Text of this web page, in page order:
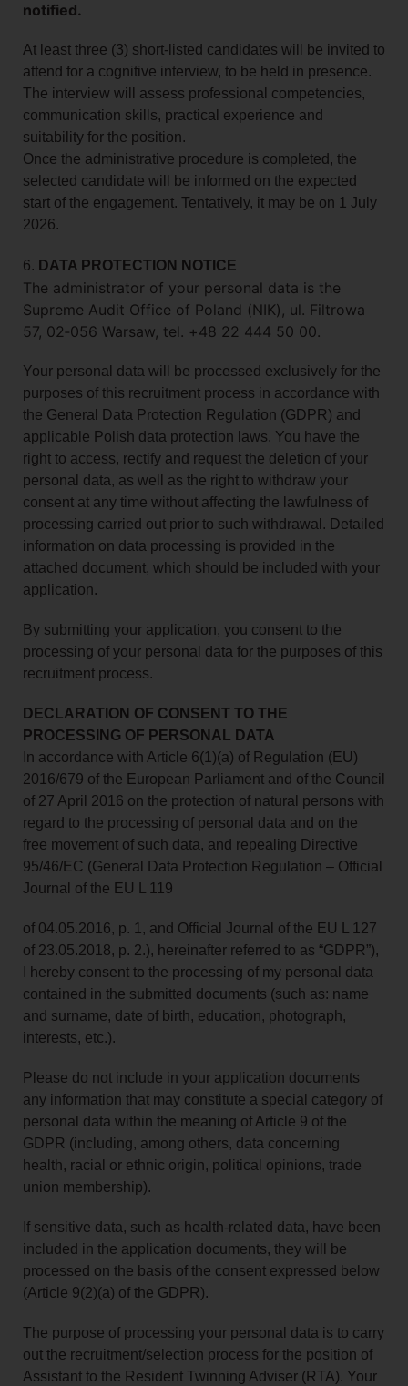
notified.
At least three (3) short-listed candidates will be invited to
attend for a cognitive interview, to be held in presence.
The interview will assess professional competencies,
communication skills, practical experience and
suitability for the position.
Once the administrative procedure is completed, the
selected candidate will be informed on the expected
start of the engagement. Tentatively, it may be on 1 July
2026.
6. DATA PROTECTION NOTICE
The administrator of your personal data is the
Supreme Audit Office of Poland (NIK), ul. Filtrowa
57, 02‑056 Warsaw, tel. +48 22 444 50 00.
Your personal data will be processed exclusively for the
purposes of this recruitment process in accordance with
the General Data Protection Regulation (GDPR) and
applicable Polish data protection laws. You have the
right to access, rectify and request the deletion of your
personal data, as well as the right to withdraw your
consent at any time without affecting the lawfulness of
processing carried out prior to such withdrawal. Detailed
information on data processing is provided in the
attached document, which should be included with your
application.
By submitting your application, you consent to the
processing of your personal data for the purposes of this
recruitment process.
DECLARATION OF CONSENT TO THE
PROCESSING OF PERSONAL DATA
In accordance with Article 6(1)(a) of Regulation (EU)
2016/679 of the European Parliament and of the Council
of 27 April 2016 on the protection of natural persons with
regard to the processing of personal data and on the
free movement of such data, and repealing Directive
95/46/EC (General Data Protection Regulation – Official
Journal of the EU L 119
of 04.05.2016, p. 1, and Official Journal of the EU L 127
of 23.05.2018, p. 2.), hereinafter referred to as “GDPR”),
I hereby consent to the processing of my personal data
contained in the submitted documents (such as: name
and surname, date of birth, education, photograph,
interests, etc.).
Please do not include in your application documents
any information that may constitute a special category of
personal data within the meaning of Article 9 of the
GDPR (including, among others, data concerning
health, racial or ethnic origin, political opinions, trade
union membership).
If sensitive data, such as health-related data, have been
included in the application documents, they will be
processed on the basis of the consent expressed below
(Article 9(2)(a) of the GDPR).
The purpose of processing your personal data is to carry
out the recruitment/selection process for the position of
Assistant to the Resident Twinning Adviser (RTA). Your